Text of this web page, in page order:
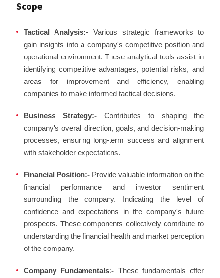
Scope
Tactical Analysis:- Various strategic frameworks to
gain insights into a company's competitive position and
operational environment. These analytical tools assist in
identifying competitive advantages, potential risks, and
areas for improvement and efficiency, enabling
companies to make informed tactical decisions.
Business Strategy:- Contributes to shaping the
company's overall direction, goals, and decision-making
processes, ensuring long-term success and alignment
with stakeholder expectations.
Financial Position:- Provide valuable information on the
financial performance and investor sentiment
surrounding the company. Indicating the level of
confidence and expectations in the company's future
prospects. These components collectively contribute to
understanding the financial health and market perception
of the company.
Company Fundamentals:- These fundamentals offer